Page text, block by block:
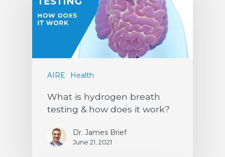
AIRE Health
What is hydrogen breath
testing & how does it work?
Dr. James Brief
June 21, 2021